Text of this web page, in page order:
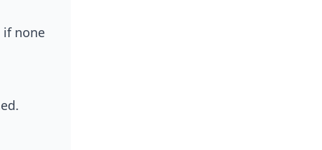
if none